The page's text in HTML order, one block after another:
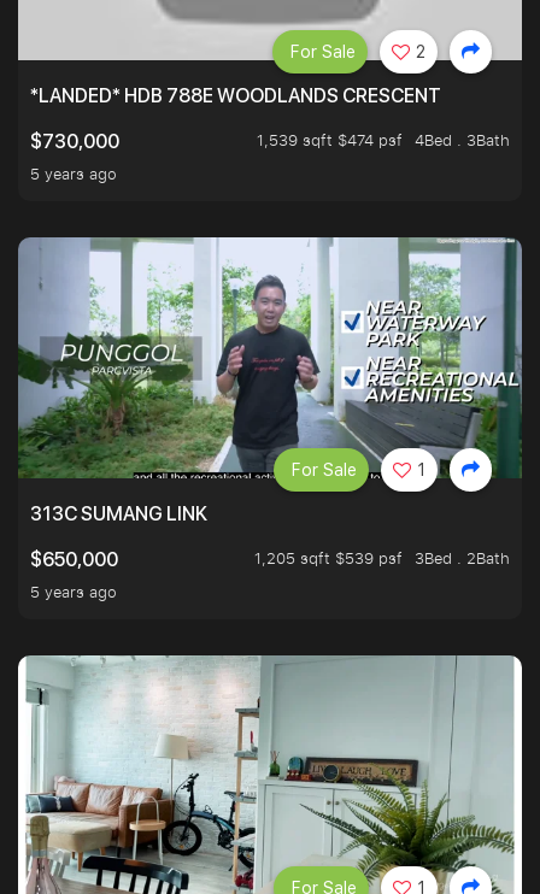
*LANDED* HDB 788E WOODLANDS CRESCENT
$730,000
1,539 sqft $474 psf
4Bed . 3Bath
5 years ago
For Sale 2
313C SUMANG LINK
$650,000
1,205 sqft $539 psf
3Bed . 2Bath
5 years ago
For Sale 1
For Sale 1